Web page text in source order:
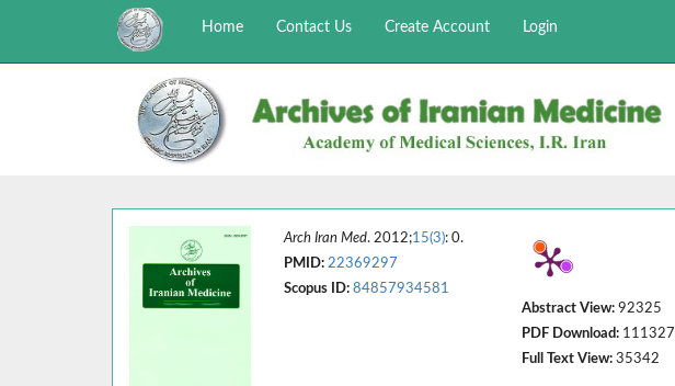
Home Contact Us Create Account Login
Arch Iran Med. 2012;15(3): 0.
PMID: 22369297
Scopus ID: 84857934581
Abstract View: 92325
PDF Download: 111327
Full Text View: 35342